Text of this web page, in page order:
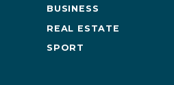
BUSINESS
REAL ESTATE
SPORT